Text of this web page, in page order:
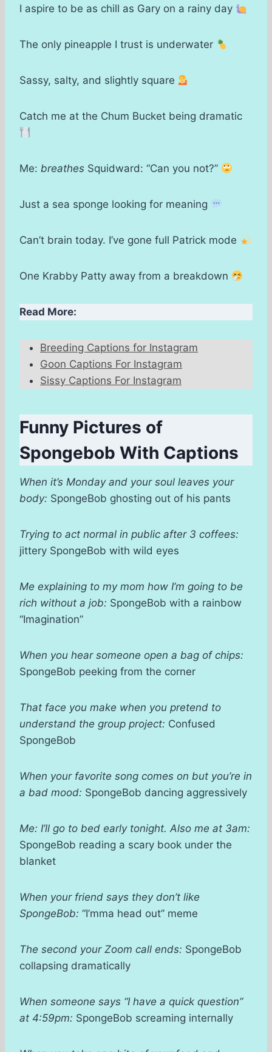
I aspire to be as chill as Gary on a rainy day
The only pineapple I trust is underwater
Sassy, salty, and slightly square
Catch me at the Chum Bucket being dramatic
Me: breathes Squidward: “Can you not?”
Just a sea sponge looking for meaning
Can’t brain today. I’ve gone full Patrick mode
One Krabby Patty away from a breakdown
Read More:
Breeding Captions for Instagram
Goon Captions For Instagram
Sissy Captions For Instagram
Funny Pictures of
Spongebob With Captions
When it’s Monday and your soul leaves your
body: SpongeBob ghosting out of his pants
Trying to act normal in public after 3 coffees:
jittery SpongeBob with wild eyes
Me explaining to my mom how I’m going to be
rich without a job: SpongeBob with a rainbow
“Imagination”
When you hear someone open a bag of chips:
SpongeBob peeking from the corner
That face you make when you pretend to
understand the group project: Confused
SpongeBob
When your favorite song comes on but you’re in
a bad mood: SpongeBob dancing aggressively
Me: I’ll go to bed early tonight. Also me at 3am:
SpongeBob reading a scary book under the
blanket
When your friend says they don’t like
SpongeBob: “I’mma head out” meme
The second your Zoom call ends: SpongeBob
collapsing dramatically
When someone says “I have a quick question”
at 4:59pm: SpongeBob screaming internally